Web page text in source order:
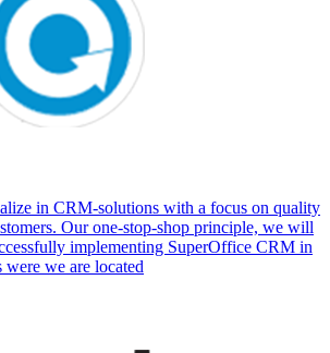
in CRM-solutions with a focus on quality
Our one-stop-shop principle, we will
implementing SuperOffice CRM in
were we are located